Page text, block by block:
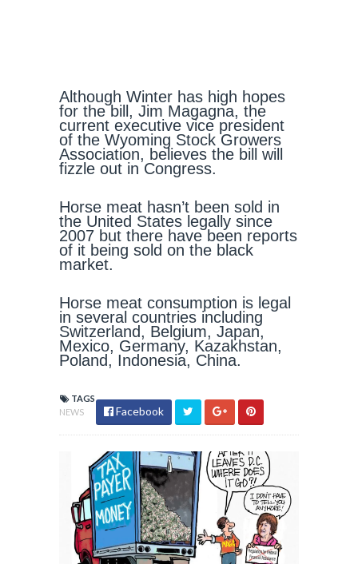
Although Winter has high hopes
for the bill, Jim Magagna, the
current executive vice president
of the Wyoming Stock Growers
Association, believes the bill will
fizzle out in Congress.
Horse meat hasn’t been sold in
the United States legally since
2007 but there have been reports
of it being sold on the black
market.
Horse meat consumption is legal
in several countries including
Switzerland, Belgium, Japan,
Mexico, Germany, Kazakhstan,
Poland, Indonesia, China.
TAGS
NEWS
Facebook